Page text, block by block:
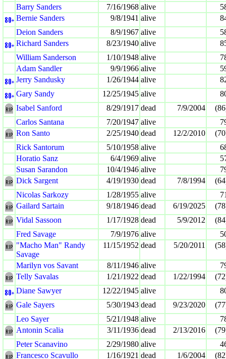
Barry Sanders
7/16/1968 alive
Bernie Sanders
9/8/1941 alive
Deion Sanders
8/9/1967 alive
Richard Sanders
8/23/1940 alive
William Sanderson
1/10/1948 alive
Adam Sandler
9/9/1966 alive
Jerry Sandusky
1/26/1944 alive
Gary Sandy
12/25/1945 alive
Isabel Sanford
8/29/1917 dead 7/9/2004
Carlos Santana
7/20/1947 alive
Ron Santo
2/25/1940 dead 12/2/2010
Rick Santorum
5/10/1958 alive
Horatio Sanz
6/4/1969 alive
Susan Sarandon
10/4/1946 alive
Dick Sargent
4/19/1930 dead 7/8/1994
Nicolas Sarkozy
1/28/1955 alive
Gailard Sartain
9/18/1946 dead 6/19/2025
Vidal Sassoon
1/17/1928 dead 5/9/2012
Fred Savage
7/9/1976 alive
"Macho Man" Randy
Savage
11/15/1952 dead 5/20/2011
Marilyn vos Savant 8/11/1946 alive
Telly Savalas
1/21/1922 dead 1/22/1994
Diane Sawyer
12/22/1945 alive
Gale Sayers
5/30/1943 dead 9/23/2020
Leo Sayer
5/21/1948 alive
Antonin Scalia
3/11/1936 dead 2/13/2016
Peter Scanavino
2/29/1980 alive
Francesco Scavullo
1/16/1921 dead 1/6/2004